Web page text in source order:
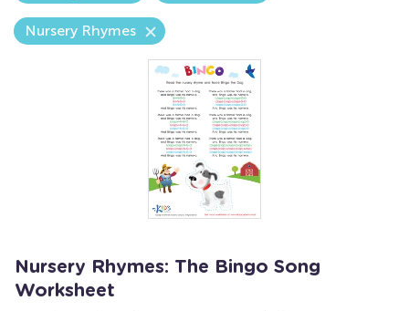
Nursery Rhymes
Nursery Rhymes: The Bingo Song
Worksheet